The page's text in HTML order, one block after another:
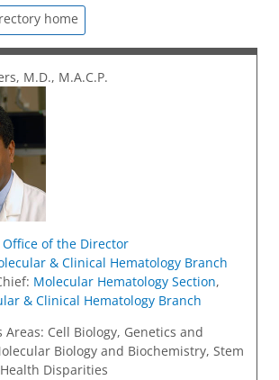
home
M.D., M.A.C.P.
Office of the Director
& Clinical Hematology Branch
: Molecular Hematology Section,
& Clinical Hematology Branch
Areas: Cell Biology, Genetics and
Biology and Biochemistry, Stem
Disparities